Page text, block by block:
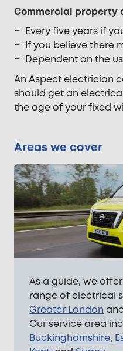
Commercial property
Every five years if
If you believe there
Dependent on the
An Aspect electrician
should get an
the age of your fixed
Areas we cover
As a guide, we
range of electrical
Greater London
Our service area
Buckinghamshire,